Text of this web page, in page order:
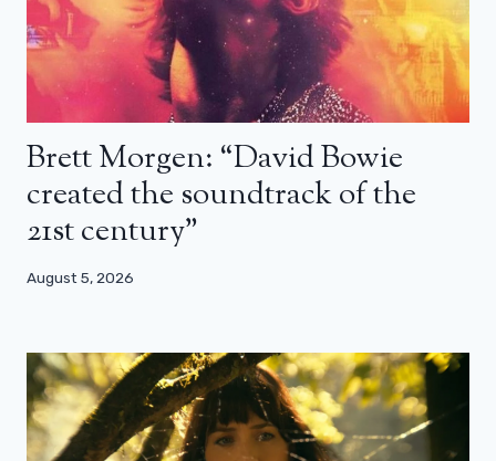
Brett Morgen: “David Bowie
created the soundtrack of the
21st century”
August 5, 2026